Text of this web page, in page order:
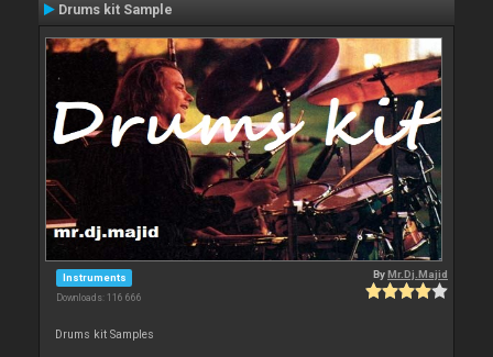
Drums kit Sample
Instruments
Downloads: 116 666
ByMr.Dj.Majid
Drums kit Samples